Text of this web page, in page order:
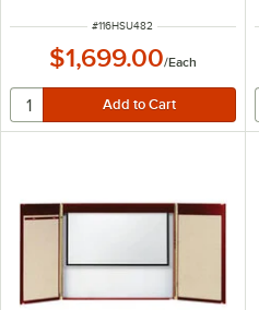
ITEM NUMBER
#116HSU482
$1,699.00/Each